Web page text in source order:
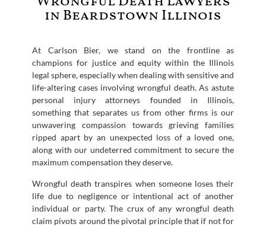
in Beardstown Illinois
At Carlson Bier, we stand on the frontline as
champions for justice and equity within the Illinois
legal sphere, especially when dealing with sensitive and
life-altering cases involving wrongful death. As astute
personal injury attorneys founded in Illinois,
something that separates us from other firms is our
unwavering compassion towards grieving families
ripped apart by an unexpected loss of a loved one,
along with our undeterred commitment to secure the
maximum compensation they deserve.
Wrongful death transpires when someone loses their
life due to negligence or intentional act of another
individual or party. The crux of any wrongful death
claim pivots around the pivotal principle that if not for